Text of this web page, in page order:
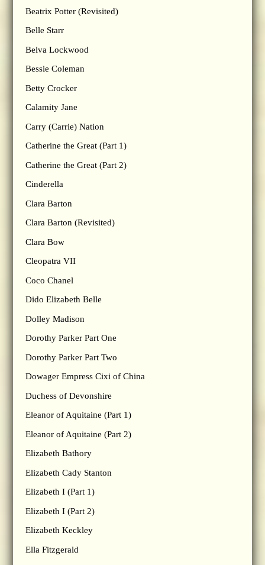
Beatrix Potter (Revisited)
Belle Starr
Belva Lockwood
Bessie Coleman
Betty Crocker
Calamity Jane
Carry (Carrie) Nation
Catherine the Great (Part 1)
Catherine the Great (Part 2)
Cinderella
Clara Barton
Clara Barton (Revisited)
Clara Bow
Cleopatra VII
Coco Chanel
Dido Elizabeth Belle
Dolley Madison
Dorothy Parker Part One
Dorothy Parker Part Two
Dowager Empress Cixi of China
Duchess of Devonshire
Eleanor of Aquitaine (Part 1)
Eleanor of Aquitaine (Part 2)
Elizabeth Bathory
Elizabeth Cady Stanton
Elizabeth I (Part 1)
Elizabeth I (Part 2)
Elizabeth Keckley
Ella Fitzgerald